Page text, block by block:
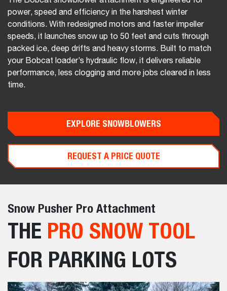
power, speed and efficiency in the harshest winter
conditions. With redesigned motors and faster impeller
speeds, it launches snow up to 50 feet and cuts through
packed ice, deep drifts and heavy storms. Built to match
your Bobcat loader’s hydraulic flow, it delivers reliable
performance, less clogging and more jobs cleared in less
time.
EXPLORE SNOWBLOWERS
REQUEST A PRICE QUOTE
Snow Pusher Pro Attachment
THE PRO SNOW TOOL
FOR PARKING LOTS